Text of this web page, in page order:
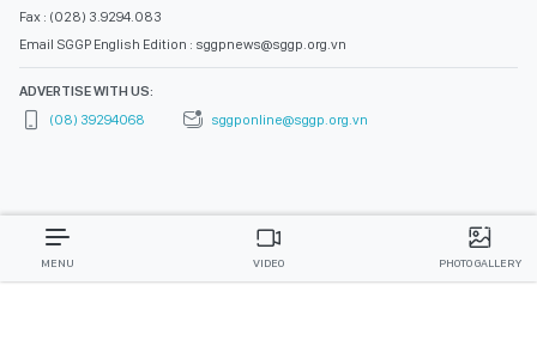
Fax : (028) 3.9294.083
Email SGGP English Edition : sggpnews@sggp.org.vn
ADVERTISE WITH US:
(08) 39294068
sggponline@sggp.org.vn
MENU VIDEO PHOTO GALLERY